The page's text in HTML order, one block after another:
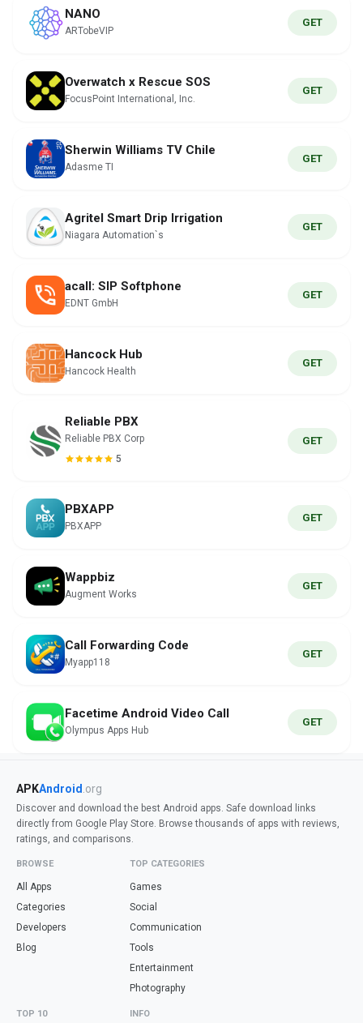
NANO
ARTobeVIP
GET
Overwatch x Rescue SOS
FocusPoint International, Inc.
GET
Sherwin Williams TV Chile
Adasme TI
GET
Agritel Smart Drip Irrigation
Niagara Automation`s
GET
acall: SIP Softphone
EDNT GmbH
GET
Hancock Hub
Hancock Health
GET
Reliable PBX
Reliable PBX Corp
5
GET
PBXAPP
PBXAPP
GET
Wappbiz
Augment Works
GET
Call Forwarding Code
Myapp118
GET
Facetime Android Video Call
Olympus Apps Hub
GET
APKAndroid .org
Discover and download the best Android apps. Safe download links
directly from Google Play Store. Browse thousands of apps with reviews,
ratings, and comparisons.
BROWSE
All Apps
Categories
Developers
Blog
TOP CATEGORIES
Games
Social
Communication
Tools
Entertainment
Photography
TOP 10 INFO